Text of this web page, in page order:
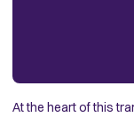
At the heart of this